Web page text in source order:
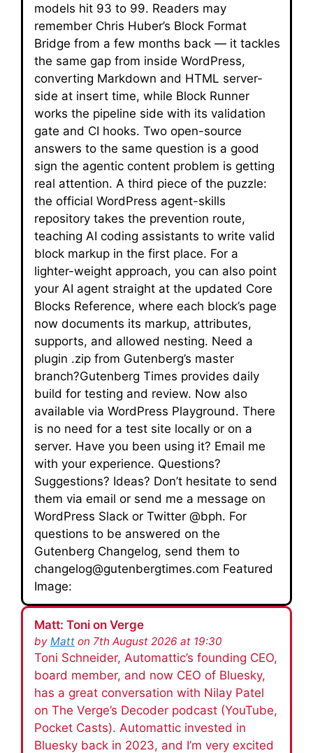
models hit 93 to 99. Readers may
remember Chris Huber’s Block Format
Bridge from a few months back — it tackles
the same gap from inside WordPress,
converting Markdown and HTML server-
side at insert time, while Block Runner
works the pipeline side with its validation
gate and CI hooks. Two open-source
answers to the same question is a good
sign the agentic content problem is getting
real attention. A third piece of the puzzle:
the official WordPress agent-skills
repository takes the prevention route,
teaching AI coding assistants to write valid
block markup in the first place. For a
lighter-weight approach, you can also point
your AI agent straight at the updated Core
Blocks Reference, where each block’s page
now documents its markup, attributes,
supports, and allowed nesting. Need a
plugin .zip from Gutenberg’s master
branch?Gutenberg Times provides daily
build for testing and review. Now also
available via WordPress Playground. There
is no need for a test site locally or on a
server. Have you been using it? Email me
with your experience. Questions?
Suggestions? Ideas? Don’t hesitate to send
them via email or send me a message on
WordPress Slack or Twitter @bph. For
questions to be answered on the
Gutenberg Changelog, send them to
changelog@gutenbergtimes.com Featured
Image:
Matt: Toni on Verge
by Matt on 7th August 2026 at 19:30
Toni Schneider, Automattic’s founding CEO,
board member, and now CEO of Bluesky,
has a great conversation with Nilay Patel
on The Verge’s Decoder podcast (YouTube,
Pocket Casts). Automattic invested in
Bluesky back in 2023, and I’m very excited